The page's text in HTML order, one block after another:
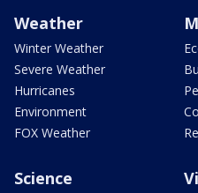
Weather
Winter Weather
Severe Weather
Hurricanes
Environment
FOX Weather
Science